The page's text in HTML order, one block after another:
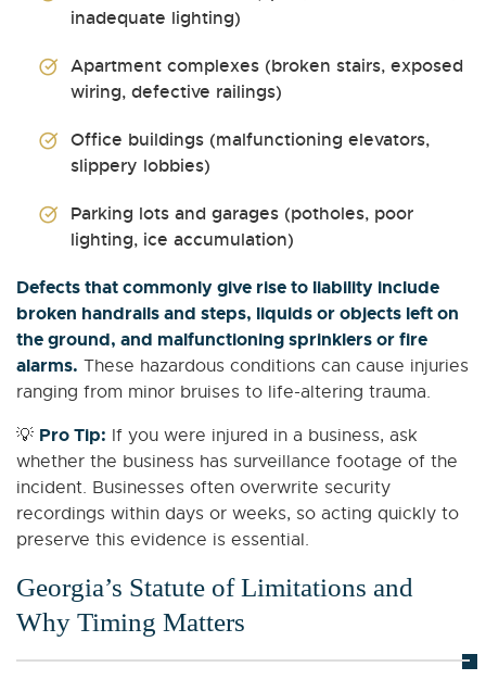
inadequate lighting)
Apartment complexes (broken stairs, exposed
wiring, defective railings)
Office buildings (malfunctioning elevators,
slippery lobbies)
Parking lots and garages (potholes, poor
lighting, ice accumulation)
Defects that commonly give rise to liability include
broken handrails and steps, liquids or objects left on
the ground, and malfunctioning sprinklers or fire
alarms. These hazardous conditions can cause injuries
ranging from minor bruises to life-altering trauma.
💡 Pro Tip: If you were injured in a business, ask
whether the business has surveillance footage of the
incident. Businesses often overwrite security
recordings within days or weeks, so acting quickly to
preserve this evidence is essential.
Georgia’s Statute of Limitations and
Why Timing Matters